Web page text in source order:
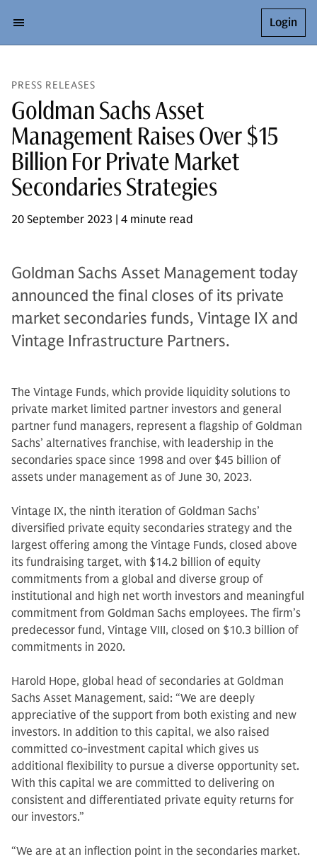
Login
PRESS RELEASES
Goldman Sachs Asset
Management Raises Over $15
Billion For Private Market
Secondaries Strategies
20 September 2023 | 4 minute read
Goldman Sachs Asset Management today
announced the final closes of its private
market secondaries funds, Vintage IX and
Vintage Infrastructure Partners.
The Vintage Funds, which provide liquidity solutions to
private market limited partner investors and general
partner fund managers, represent a flagship of Goldman
Sachs’ alternatives franchise, with leadership in the
secondaries space since 1998 and over $45 billion of
assets under management as of June 30, 2023.
Vintage IX, the ninth iteration of Goldman Sachs’
diversified private equity secondaries strategy and the
largest offering among the Vintage Funds, closed above
its fundraising target, with $14.2 billion of equity
commitments from a global and diverse group of
institutional and high net worth investors and meaningful
commitment from Goldman Sachs employees. The firm’s
predecessor fund, Vintage VIII, closed on $10.3 billion of
commitments in 2020.
Harold Hope, global head of secondaries at Goldman
Sachs Asset Management, said: “We are deeply
appreciative of the support from both existing and new
investors. In addition to this capital, we also raised
committed co-investment capital which gives us
additional flexibility to pursue a diverse opportunity set.
With this capital we are committed to delivering on
consistent and differentiated private equity returns for
our investors.”
“We are at an inflection point in the secondaries market.